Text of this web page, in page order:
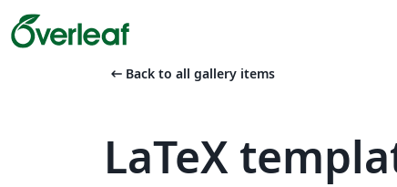
arrow_left_alt Back to all gallery items
LaTeX